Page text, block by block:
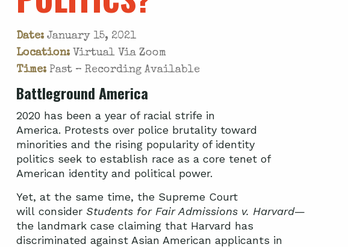
Date:January 15, 2021
Location:Virtual Via Zoom
Time:Past – Recording Available
Battleground America
2020 has been a year of racial strife in
America. Protests over police brutality toward
minorities and the rising popularity of identity
politics seek to establish race as a core tenet of
American identity and political power.
Yet, at the same time, the Supreme Court
will consider Students for Fair Admissions v. Harvard—
the landmark case claiming that Harvard has
discriminated against Asian American applicants in